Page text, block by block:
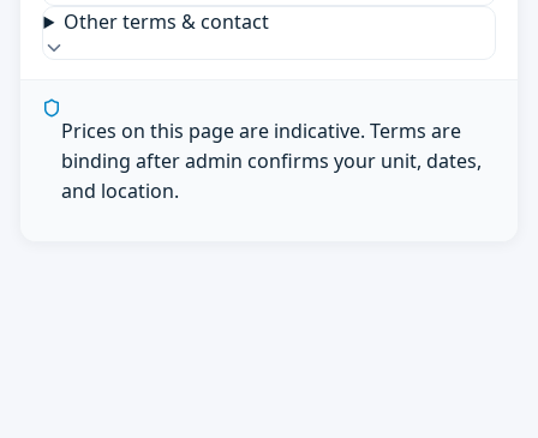
Other terms & contact
Prices on this page are indicative. Terms are
binding after admin confirms your unit, dates,
and location.